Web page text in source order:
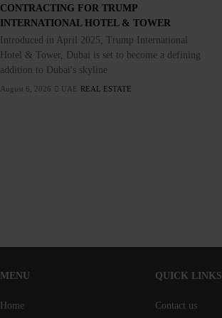
CONTRACTING FOR TRUMP
INTERNATIONAL HOTEL & TOWER
Introduced in April 2025, Trump International
Hotel & Tower, Dubai is set to become a defining
addition to Dubai's skyline
August 6, 2026 UAE REAL ESTATE
MENU
Home
QUICK LINKS
Contact us